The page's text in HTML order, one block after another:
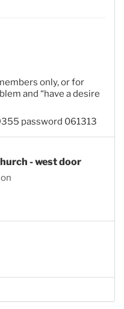
only, or for
and “have a desire
password 061313
- west door